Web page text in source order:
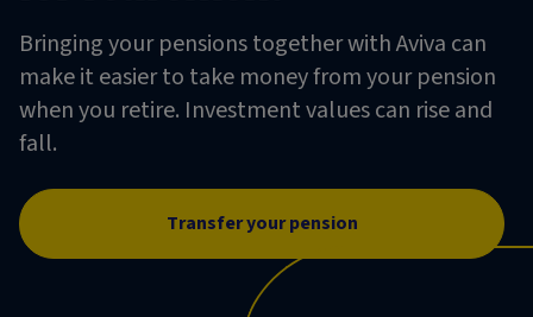
Bringing your pensions together with Aviva can
make it easier to take money from your pension
when you retire. Investment values can rise and
fall.
Transfer your pension